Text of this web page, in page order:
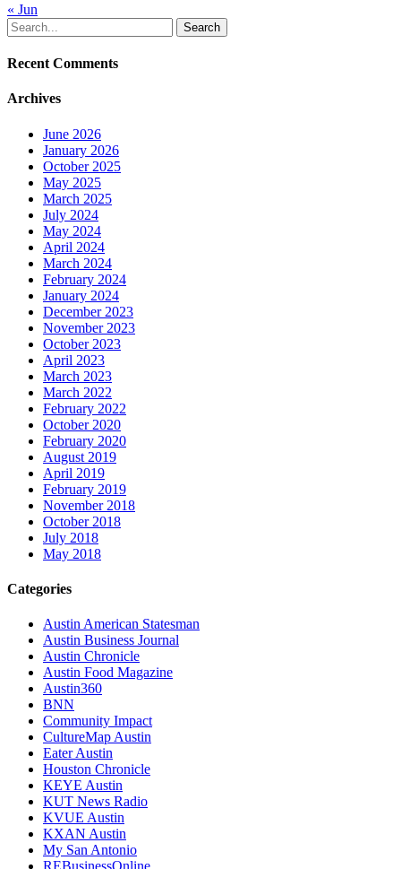
« Jun
Search
Recent Comments
Archives
June 2026
January 2026
October 2025
May 2025
March 2025
July 2024
May 2024
April 2024
March 2024
February 2024
January 2024
December 2023
November 2023
October 2023
April 2023
March 2023
March 2022
February 2022
October 2020
February 2020
August 2019
April 2019
February 2019
November 2018
October 2018
July 2018
May 2018
Categories
Austin American Statesman
Austin Business Journal
Austin Chronicle
Austin Food Magazine
Austin360
BNN
Community Impact
CultureMap Austin
Eater Austin
Houston Chronicle
KEYE Austin
KUT News Radio
KVUE Austin
KXAN Austin
My San Antonio